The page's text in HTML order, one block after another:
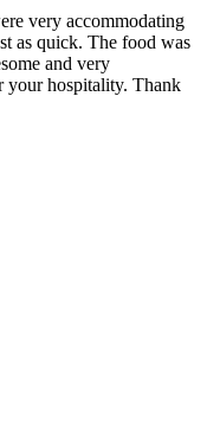
very accommodating
as quick. The food was
and very
your hospitality. Thank